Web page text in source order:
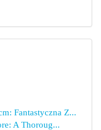
Fantastyczna Z...
A Thoroug...